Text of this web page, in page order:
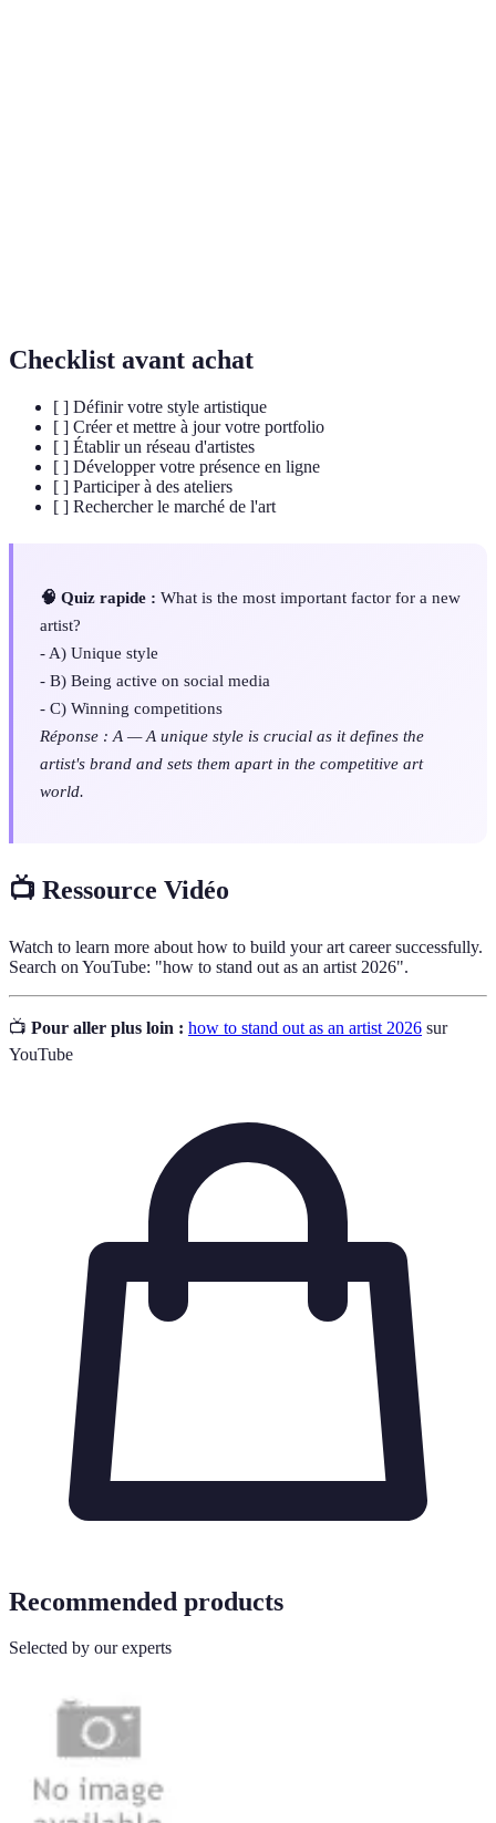
Checklist avant achat
[ ] Définir votre style artistique
[ ] Créer et mettre à jour votre portfolio
[ ] Établir un réseau d'artistes
[ ] Développer votre présence en ligne
[ ] Participer à des ateliers
[ ] Rechercher le marché de l'art
🧠 Quiz rapide : What is the most important factor for a new
artist?
- A) Unique style
- B) Being active on social media
- C) Winning competitions
Réponse : A — A unique style is crucial as it defines the
artist's brand and sets them apart in the competitive art
world.
📺 Ressource Vidéo
Watch to learn more about how to build your art career successfully.
Search on YouTube: "how to stand out as an artist 2026".
📺 Pour aller plus loin : how to stand out as an artist 2026 sur
YouTube
Recommended products
Selected by our experts